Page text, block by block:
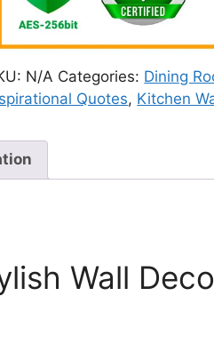
N/A Categories: Dining
Quotes, Kitchen
Wall